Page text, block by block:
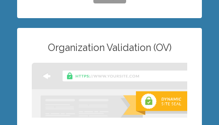
Organization Validation (OV)